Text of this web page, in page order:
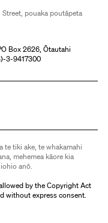
pouaka poutāpeta
Box 2626, Ōtautahi
3-9417300
te tiki ake, te whakamahi
mehemea kāore kia
anō.
by the Copyright Act
without express consent.